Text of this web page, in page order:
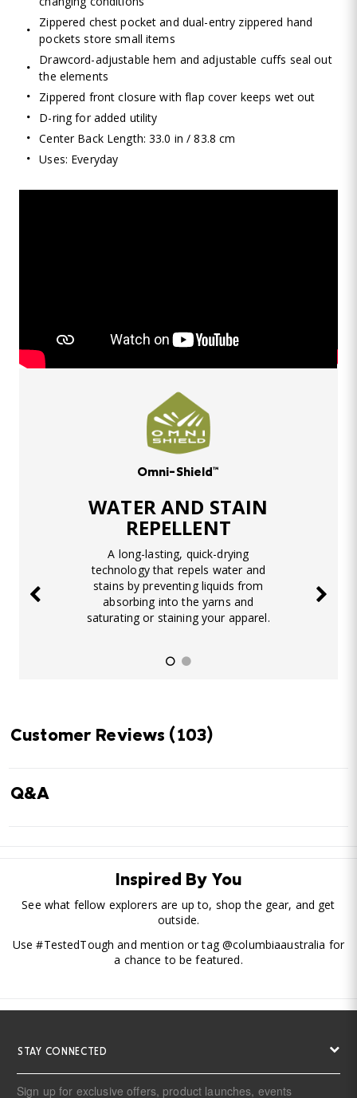
Zippered chest pocket and dual-entry zippered hand
pockets store small items
Drawcord-adjustable hem and adjustable cuffs seal out
the elements
Zippered front closure with flap cover keeps wet out
D-ring for added utility
Center Back Length: 33.0 in / 83.8 cm
Uses: Everyday
Omni-Shield™
WATER AND STAIN
REPELLENT
A long-lasting, quick-drying
technology that repels water and
stains by preventing liquids from
absorbing into the yarns and
saturating or staining your apparel.
Customer Reviews (103)
Q&A
Inspired By You
See what fellow explorers are up to, shop the gear, and get
outside.
Use #TestedTough and mention or tag @columbiaaustralia for
a chance to be featured.
STAY CONNECTED
Sign up for exclusive offers, product launches, events